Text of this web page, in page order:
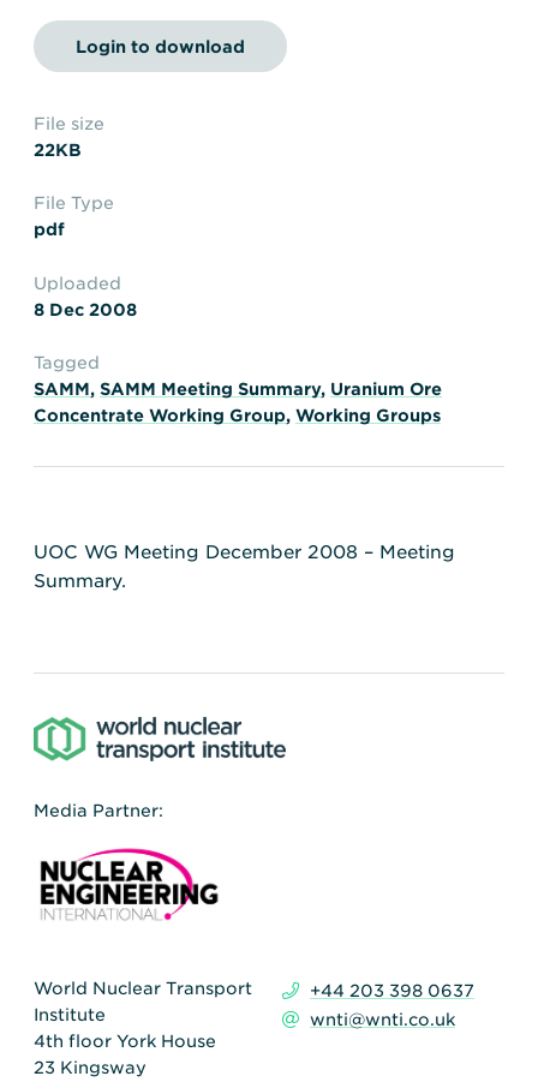
Delays and Denials of
Shipments
FAQs
Login to download
File size
22KB
File Type
pdf
Uploaded
8 Dec 2008
Tagged
SAMM, SAMM Meeting Summary, Uranium Ore
Concentrate Working Group, Working Groups
UOC WG Meeting December 2008 – Meeting
Summary.
Media Partner:
World Nuclear Transport
Institute
4th floor York House
23 Kingsway
+44 203 398 0637
wnti@wnti.co.uk